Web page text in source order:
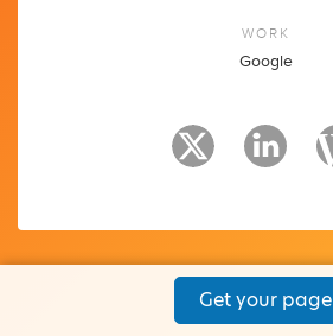
WORK
Google
Get your page